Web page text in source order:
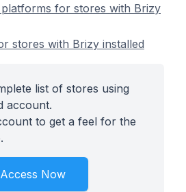
for stores with Brizy
stores with Brizy installed
list of stores using
account.
to get a feel for the
Access Now